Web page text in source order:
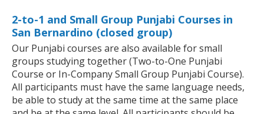
2-to-1 and Small Group Punjabi Courses in
San Bernardino (closed group)
Our Punjabi courses are also available for small
groups studying together (Two-to-One Punjabi
Course or In-Company Small Group Punjabi Course).
All participants must have the same language needs,
be able to study at the same time at the same place